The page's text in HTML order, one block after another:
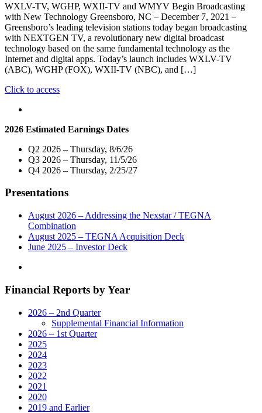
WXLV-TV, WGHP, WXII-TV and WMYV Begin Broadcasting
with New Technology Greensboro, NC – December 7, 2021 –
Greensboro’s leading television stations today began broadcasting
with NEXTGEN TV, a revolutionary new digital broadcast
technology based on the same fundamental technology as the
Internet and digital apps. Today’s launch includes WXLV-TV
(ABC), WGHP (FOX), WXII-TV (NBC), and […]
Click to access"Major
TV
Four
Local
Television
In
NC"
2026 Estimated Earnings Dates
Q2 2026 – Thursday, 8/6/26
Q3 2026 – Thursday, 11/5/26
Q4 2026 – Thursday, 2/25/27
Presentations
August 2026 – Addressing the Nexstar / TEGNA
Combination
August 2025 – TEGNA Acquisition Deck
June 2025 – Investor Deck
Financial Reports by Year
2026 – 2nd Quarter
Supplemental Financial Information
2026 – 1st Quarter
2025
2024
2023
2022
2021
2020
2019 and Earlier